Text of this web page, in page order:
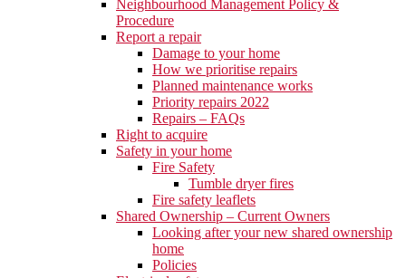
Neighbourhood Management Policy &
Procedure
Report a repair
Damage to your home
How we prioritise repairs
Planned maintenance works
Priority repairs 2022
Repairs – FAQs
Right to acquire
Safety in your home
Fire Safety
Tumble dryer fires
Fire safety leaflets
Shared Ownership – Current Owners
Looking after your new shared ownership
home
Policies